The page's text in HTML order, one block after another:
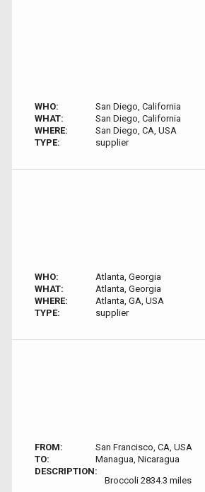
WHO:
San Diego, California
WHAT:
San Diego, California
WHERE:
San Diego, CA, USA
TYPE:
supplier
WHO:
Atlanta, Georgia
WHAT:
Atlanta, Georgia
WHERE:
Atlanta, GA, USA
TYPE:
supplier
FROM:
San Francisco, CA, USA
TO:
Managua, Nicaragua
DESCRIPTION:
Broccoli 2834.3 miles